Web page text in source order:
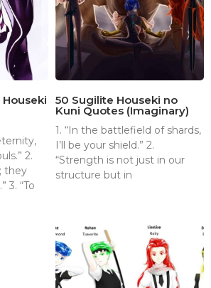
2.
they
3. “To
50 Sugilite Houseki no
Kuni Quotes (Imaginary)
1. “In the battlefield of shards,
I’ll be your shield.” 2.
“Strength is not just in our
structure but in